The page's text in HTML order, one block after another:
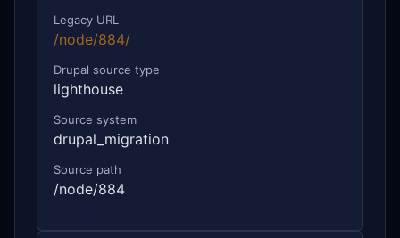
Legacy URL
/node/884/
Drupal source type
lighthouse
Source system
drupal_migration
Source path
/node/884